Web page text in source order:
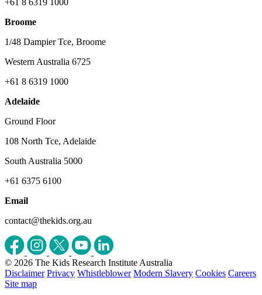
+61 8 6319 1000
Broome
1/48 Dampier Tce, Broome
Western Australia 6725
+61 8 6319 1000
Adelaide
Ground Floor
108 North Tce, Adelaide
South Australia 5000
+61 6375 6100
Email
contact@thekids.org.au
© 2026 The Kids Research Institute Australia
Disclaimer Privacy Whistleblower Modern Slavery Cookies Careers
Site map